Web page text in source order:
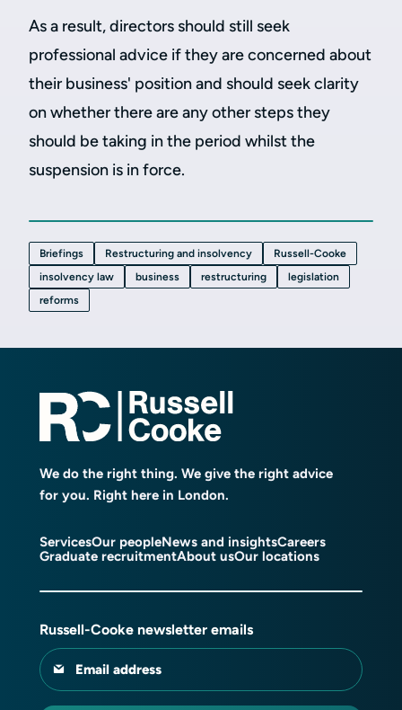
As a result, directors should still seek
professional advice if they are concerned about
their business' position and should seek clarity
on whether there are any other steps they
should be taking in the period whilst the
suspension is in force.
Briefings Restructuring and insolvency
Russell-Cooke
insolvency law
business restructuring
legislation
reforms
We do the right thing. We give the right advice
for you. Right here in London.
ServicesOur peopleNews and insightsCareers
Graduate recruitmentAbout usOur locations
Russell-Cooke newsletter emails
Email address